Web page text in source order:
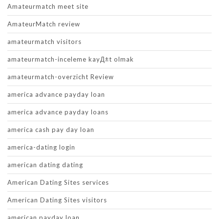
Amateurmatch meet site
AmateurMatch review
amateurmatch visitors
amateurmatch-inceleme kayД±t olmak
amateurmatch-overzicht Review
america advance payday loan
america advance payday loans
america cash pay day loan
america-dating login
american dating dating
American Dating Sites services
American Dating Sites visitors